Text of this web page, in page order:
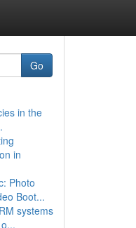
Go
in the
in
Photo
Boot...
systems